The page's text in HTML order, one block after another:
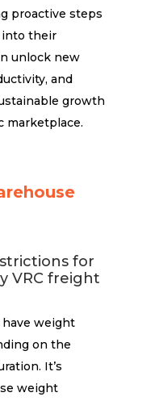
proactive steps
into their
unlock new
and
growth
marketplace.
for
VRC freight
have weight
on the
It’s
weight